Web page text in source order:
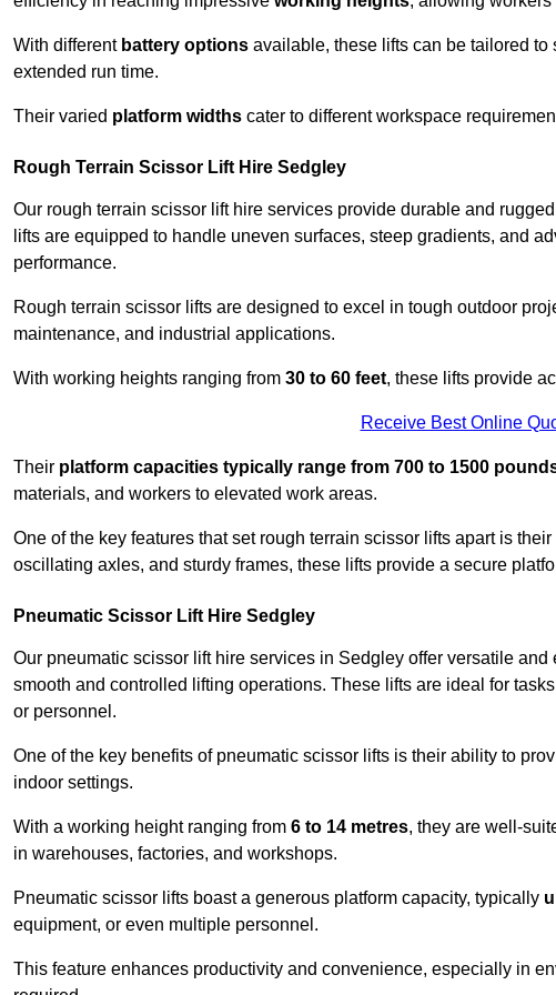
With different battery options available, these lifts can be tailored
extended run time.
Their varied platform widths cater to different workspace
Rough Terrain Scissor Lift Hire Sedgley
Our rough terrain scissor lift hire services provide durable and
lifts are equipped to handle uneven surfaces, steep gradients, and
performance.
Rough terrain scissor lifts are designed to excel in tough outdoor
maintenance, and industrial applications.
With working heights ranging from 30 to 60 feet, these lifts provide
Receive Best Online
Their platform capacities typically range from 700 to 1500
materials, and workers to elevated work areas.
One of the key features that set rough terrain scissor lifts apart is their
oscillating axles, and sturdy frames, these lifts provide a secure
Pneumatic Scissor Lift Hire Sedgley
Our pneumatic scissor lift hire services in Sedgley offer versatile
smooth and controlled lifting operations. These lifts are ideal for
or personnel.
One of the key benefits of pneumatic scissor lifts is their ability to
indoor settings.
With a working height ranging from 6 to 14 metres, they are well-
in warehouses, factories, and workshops.
Pneumatic scissor lifts boast a generous platform capacity, typically
equipment, or even multiple personnel.
This feature enhances productivity and convenience, especially in